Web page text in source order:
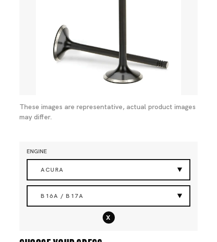
These images are representative, actual product images
may differ.
ENGINE
ACURA
B16A / B17A
x